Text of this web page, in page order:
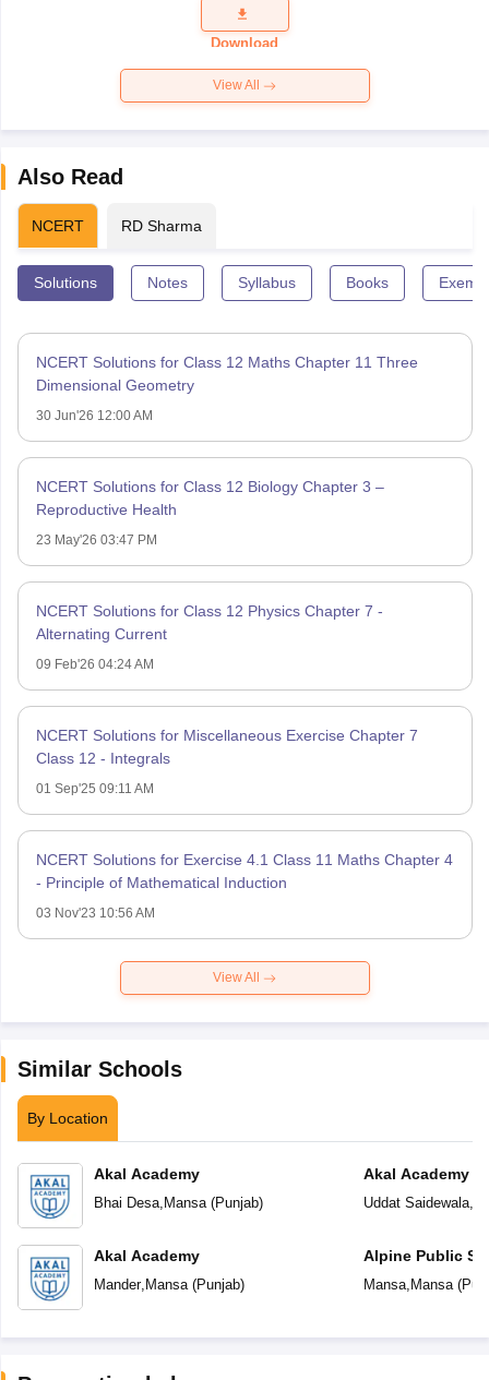
Question
Paper 2026
Download
View All
Also Read
NCERT RD Sharma
Solutions Notes Syllabus Books
NCERT Solutions for Class 12 Maths Chapter 11 Three
Dimensional Geometry
30 Jun'26 12:00 AM
NCERT Solutions for Class 12 Biology Chapter 3 –
Reproductive Health
23 May'26 03:47 PM
NCERT Solutions for Class 12 Physics Chapter 7 -
Alternating Current
09 Feb'26 04:24 AM
NCERT Solutions for Miscellaneous Exercise Chapter 7
Class 12 - Integrals
01 Sep'25 09:11 AM
NCERT Solutions for Exercise 4.1 Class 11 Maths Chapter 4
- Principle of Mathematical Induction
03 Nov'23 10:56 AM
View All
Similar Schools
By Location
Akal Academy
Bhai Desa, Mansa(Punjab)
Akal Academy
Mander, Mansa(Punjab)
Akal Academy
Uddat Saidewala,
Alpine Public
Mansa, Mansa(